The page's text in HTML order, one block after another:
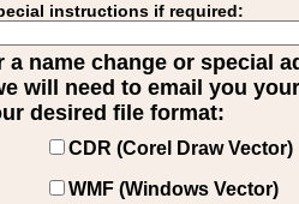
instructions if required:
a name change or special
will need to email you
desired file format:
CDR (Corel Draw Vector)
WMF (Windows Vector)